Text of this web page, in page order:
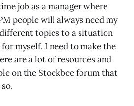
job as a manager where
people will always need my
topics to a situation
myself. I need to make the
are a lot of resources and
on the Stockbee forum that